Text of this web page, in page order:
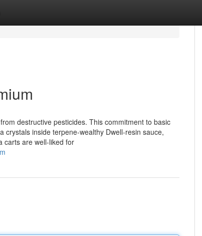
destructive pesticides. This commitment to basic
inside terpene‑wealthy Dwell‑resin sauce,
carts are well-liked for